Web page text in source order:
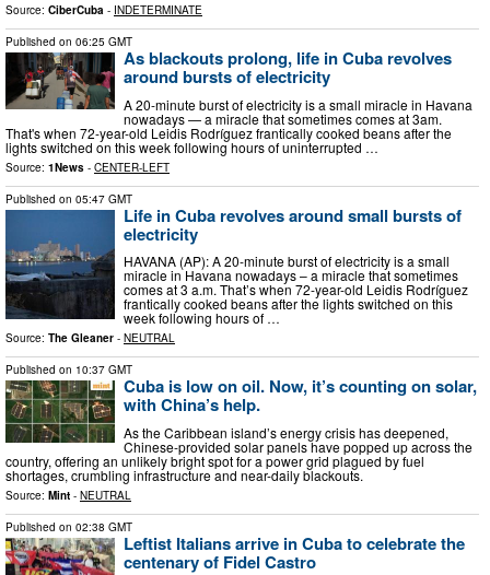
Source: CiberCuba - INDETERMINATE
Published on 06:25 GMT
As blackouts prolong, life in Cuba revolves
around bursts of electricity
A 20-minute burst of electricity is a small miracle in Havana
nowadays — a miracle that sometimes comes at 3am.
That's when 72-year-old Leidis Rodríguez frantically cooked beans after the
lights switched on this week following hours of uninterrupted …
Source: 1News - CENTER-LEFT
Published on 05:47 GMT
Life in Cuba revolves around small bursts of
electricity
HAVANA (AP): A 20-minute burst of electricity is a small
miracle in Havana nowadays – a miracle that sometimes
comes at 3 a.m. That’s when 72-year-old Leidis Rodríguez
frantically cooked beans after the lights switched on this
week following hours of …
Source: The Gleaner - NEUTRAL
Published on 10:37 GMT
Cuba is low on oil. Now, it’s counting on solar,
with China’s help.
As the Caribbean island’s energy crisis has deepened,
Chinese-provided solar panels have popped up across the
country, offering an unlikely bright spot for a power grid plagued by fuel
shortages, crumbling infrastructure and near-daily blackouts.
Source: Mint - NEUTRAL
Published on 02:38 GMT
Leftist Italians arrive in Cuba to celebrate the
centenary of Fidel Castro